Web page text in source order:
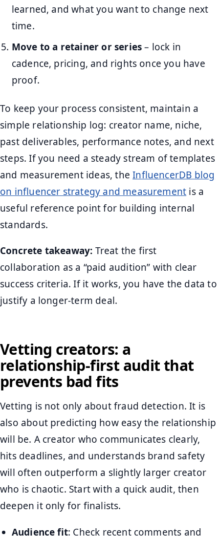
learned, and what you want to change next
time.
Move to a retainer or series– lock in
cadence, pricing, and rights once you have
proof.
To keep your process consistent, maintain a
simple relationship log: creator name, niche,
past deliverables, performance notes, and next
steps. If you need a steady stream of templates
and measurement ideas, theInfluencerDB blog
on influencer strategy and measurement is a
useful reference point for building internal
standards.
Concrete takeaway: Treat the first
collaboration as a “paid audition” with clear
success criteria. If it works, you have the data to
justify a longer-term deal.
Vetting creators: a
relationship-first audit that
prevents bad fits
Vetting is not only about fraud detection. It is
also about predicting how easy the relationship
will be. A creator who communicates clearly,
hits deadlines, and understands brand safety
will often outperform a slightly larger creator
who is chaotic. Start with a quick audit, then
deepen it only for finalists.
Audience fit: Check recent comments and